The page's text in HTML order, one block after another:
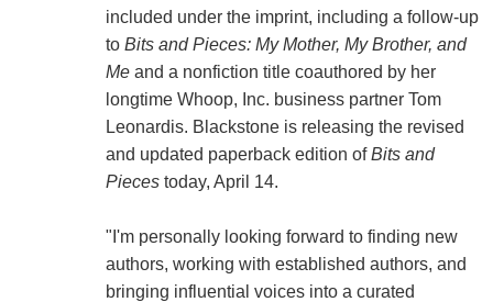
included under the imprint, including a follow-up
to Bits and Pieces: My Mother, My Brother, and
Meand a nonfiction title coauthored by her
longtime Whoop, Inc. business partner Tom
Leonardis. Blackstone is releasing the revised
and updated paperback edition ofBits and
Piecestoday, April 14.
"I'm personally looking forward to finding new
authors, working with established authors, and
bringing influential voices into a curated